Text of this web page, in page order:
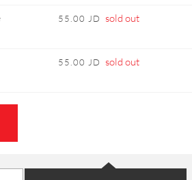
55.00 JD sold out
55.00 JD sold out